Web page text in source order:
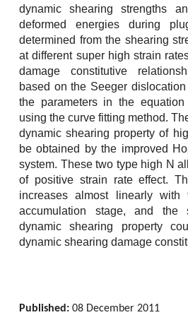
dynamic shearing strengths
deformed energies during
determined from the shearing
at different super high strain
damage constitutive
based on the Seeger
the parameters in the
using the curve fitting method.
dynamic shearing property of
be obtained by the improved
system. These two type high N
of positive strain rate effect.
increases almost linearly
accumulation stage, and
dynamic shearing property
dynamic shearing damage
Published: 08 December 2011